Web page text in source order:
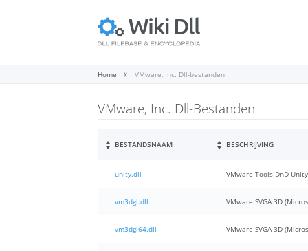
Home VMware, Inc. Dll-bestanden
VMware, Inc. Dll-Bestanden
BESTANDSNAAM BESCHRIJVING
unity.dll VMware Tools DnD
vm3dgl.dll VMware SVGA 3D
vm3dgl64.dll VMware SVGA 3D